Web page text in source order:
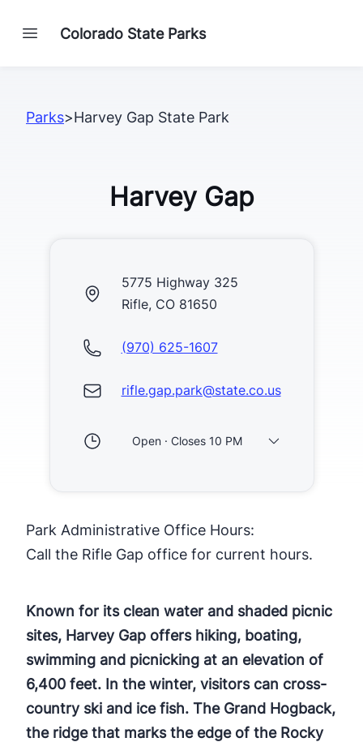
Colorado State Parks
Parks>Harvey Gap State Park
Harvey Gap
5775 Highway 325
Rifle, CO 81650
(970) 625-1607
rifle.gap.park@state.co.us
Open · Closes 10 PM
Park Administrative Office Hours:
Call the Rifle Gap office for current hours.
Known for its clean water and shaded picnic
sites, Harvey Gap offers hiking, boating,
swimming and picnicking at an elevation of
6,400 feet. In the winter, visitors can cross-
country ski and ice fish. The Grand Hogback,
the ridge that marks the edge of the Rocky